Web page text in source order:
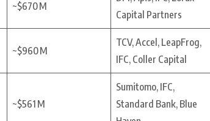
~$670 M
Capital Partners
~$960 M
TCV, Accel, LeapFrog,
IFC, Coller Capital
~$561 M
Sumitomo, IFC,
Standard Bank, Blue